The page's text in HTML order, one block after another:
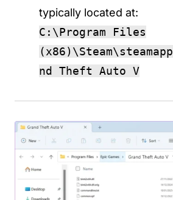
typically located at:
C:\Program Files
nd Theft Auto V